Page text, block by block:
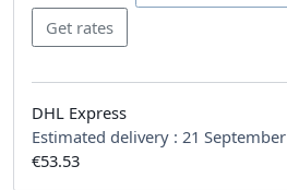
DHL Express
Estimated delivery : 21 September
€53.53